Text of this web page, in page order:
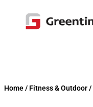
Home/ Fitness & Outdoor/